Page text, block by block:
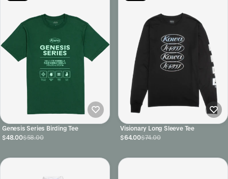
Genesis Series Birding Tee
$48.00$58.00
Visionary Long Sleeve Tee
$64.00$74.00